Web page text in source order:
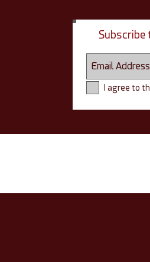
Subscribe
I agree to